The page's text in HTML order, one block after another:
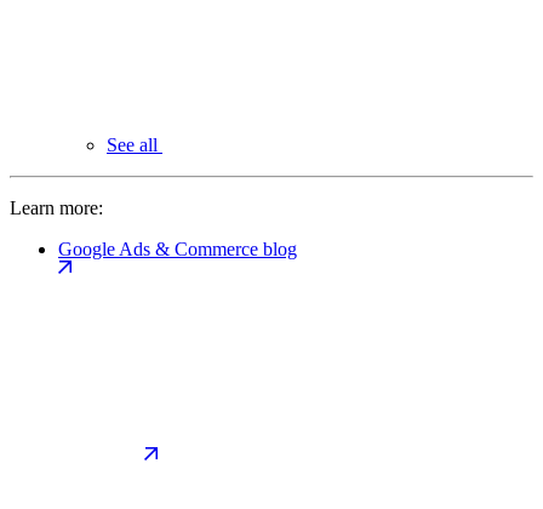
See all
Learn more:
Google Ads & Commerce blog